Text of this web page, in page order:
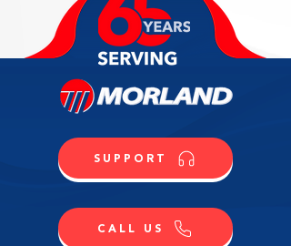
SUPPORT
CALL US